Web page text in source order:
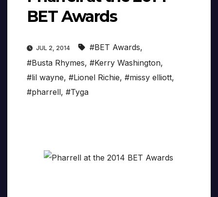
BET Awards
JUL 2, 2014 #BET Awards,
#Busta Rhymes, #Kerry Washington,
#lil wayne, #Lionel Richie, #missy elliott,
#pharrell, #Tyga